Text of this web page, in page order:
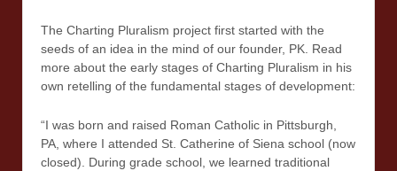
The Charting Pluralism project first started with the
seeds of an idea in the mind of our founder, PK. Read
more about the early stages of Charting Pluralism in his
own retelling of the fundamental stages of development:
“I was born and raised Roman Catholic in Pittsburgh,
PA, where I attended St. Catherine of Siena school (now
closed). During grade school, we learned traditional